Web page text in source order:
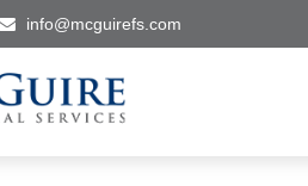
info@mcguirefs.com